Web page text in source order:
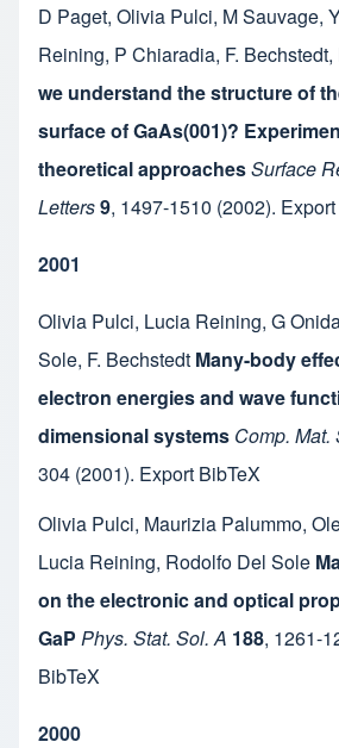
D Paget, Olivia Pulci, M Sauvage,
Reining, P Chiaradia, F. Bechstedt,
we understand the structure of
surface of GaAs(001)?
theoretical approachesSurface
Letters9, 1497-1510 (2002).
2001
Olivia Pulci, Lucia Reining, G
Sole, F. Bechstedt Many-body
electron energies and wave
dimensional systems Comp. Mat.
304 (2001). Export BibTeX
Olivia Pulci, Maurizia Palummo,
Lucia Reining, Rodolfo Del Sole
on the electronic and optical
GaP Phys. Stat. Sol. A 188, 1261-
BibTeX
2000